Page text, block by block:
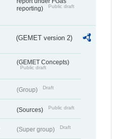
reporting)
Public draft
(GEMET version 2)
(GEMET Concepts)
Public draft
(Group) Draft
(Sources) Public draft
(Super group) Draft